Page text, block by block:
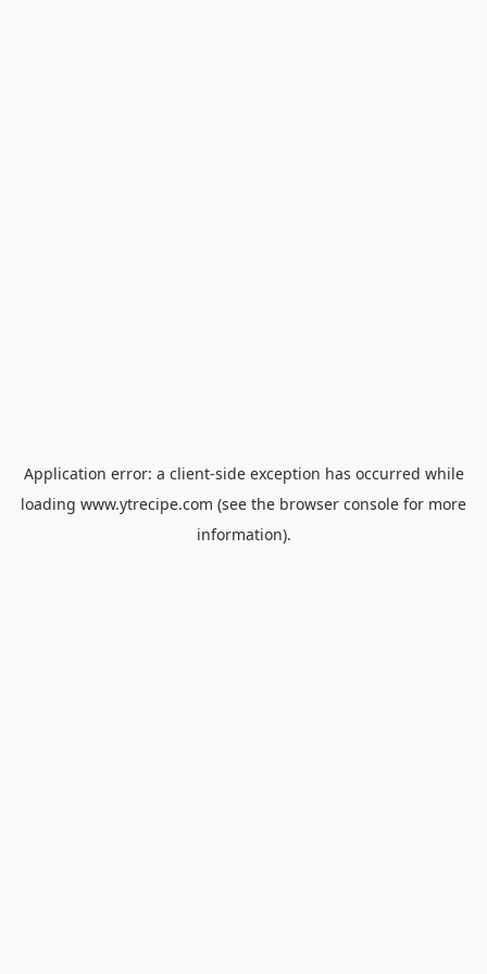
Application error: a client-side exception has occurred while
loading www.ytrecipe.com (see the browser console for more
information).